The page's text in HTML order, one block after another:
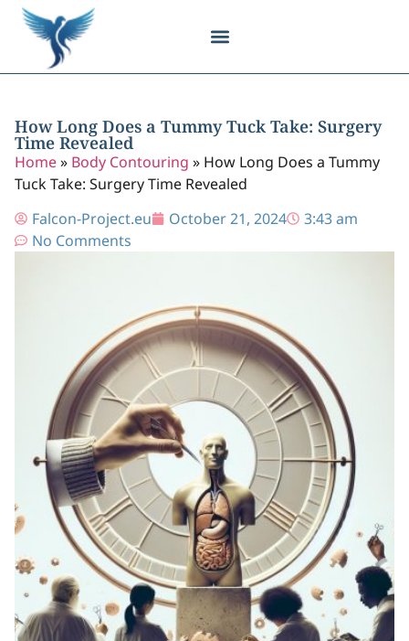
How Long Does a Tummy Tuck Take: Surgery
Time Revealed
Home» Body Contouring » How Long Does a Tummy
Tuck Take: Surgery Time Revealed
Falcon-Project.eu
October 21, 2024
3:43 am
No Comments